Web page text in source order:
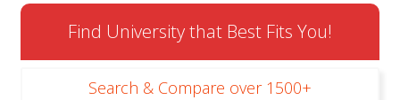
Find University that Best Fits You!
Search & Compare over 1500+